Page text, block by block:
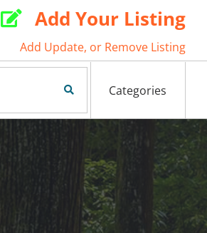
 Add Your Listing
Add Update, or Remove Listing
Search Now Categories